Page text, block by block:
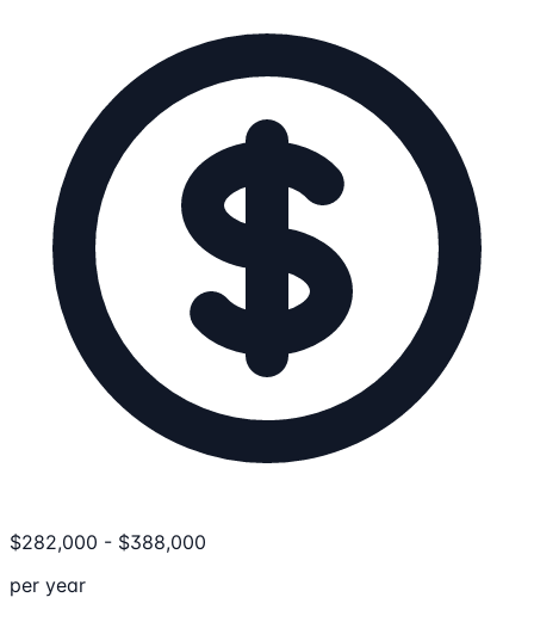
$282,000 - $388,000
per year